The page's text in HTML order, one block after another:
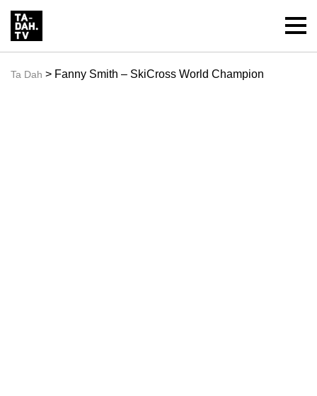
Ta Dah > Fanny Smith – SkiCross World Champion